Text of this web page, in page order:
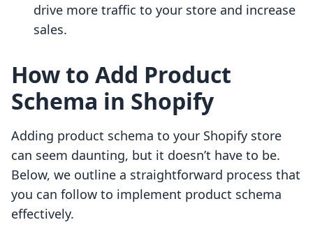
drive more traffic to your store and increase
sales.
How to Add Product
Schema in Shopify
Adding product schema to your Shopify store
can seem daunting, but it doesn’t have to be.
Below, we outline a straightforward process that
you can follow to implement product schema
effectively.